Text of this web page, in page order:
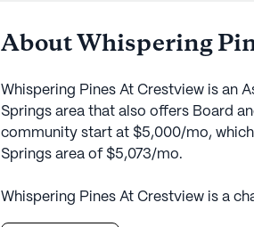
About Whispering
Whispering Pines At Crestview is an
Springs area that also offers Board
community start at $5,000/mo,
Springs area of $5,073/mo.
Whispering Pines At Crestview is a